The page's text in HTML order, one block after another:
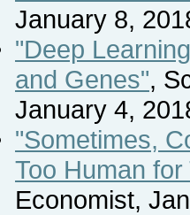
January 8,
"Deep
and Genes",
January 4,
"Sometimes,
Too Human
Economist,